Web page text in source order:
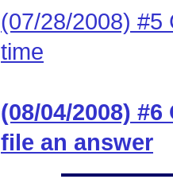
(07/28/2008) #5
time
(08/04/2008)
file an answer